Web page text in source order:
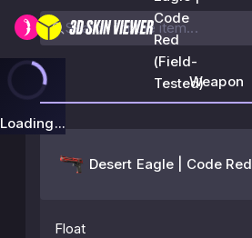
Code
Red
(Field-
Tested)
Loading...
Weapon
Desert Eagle | Code Red
Float